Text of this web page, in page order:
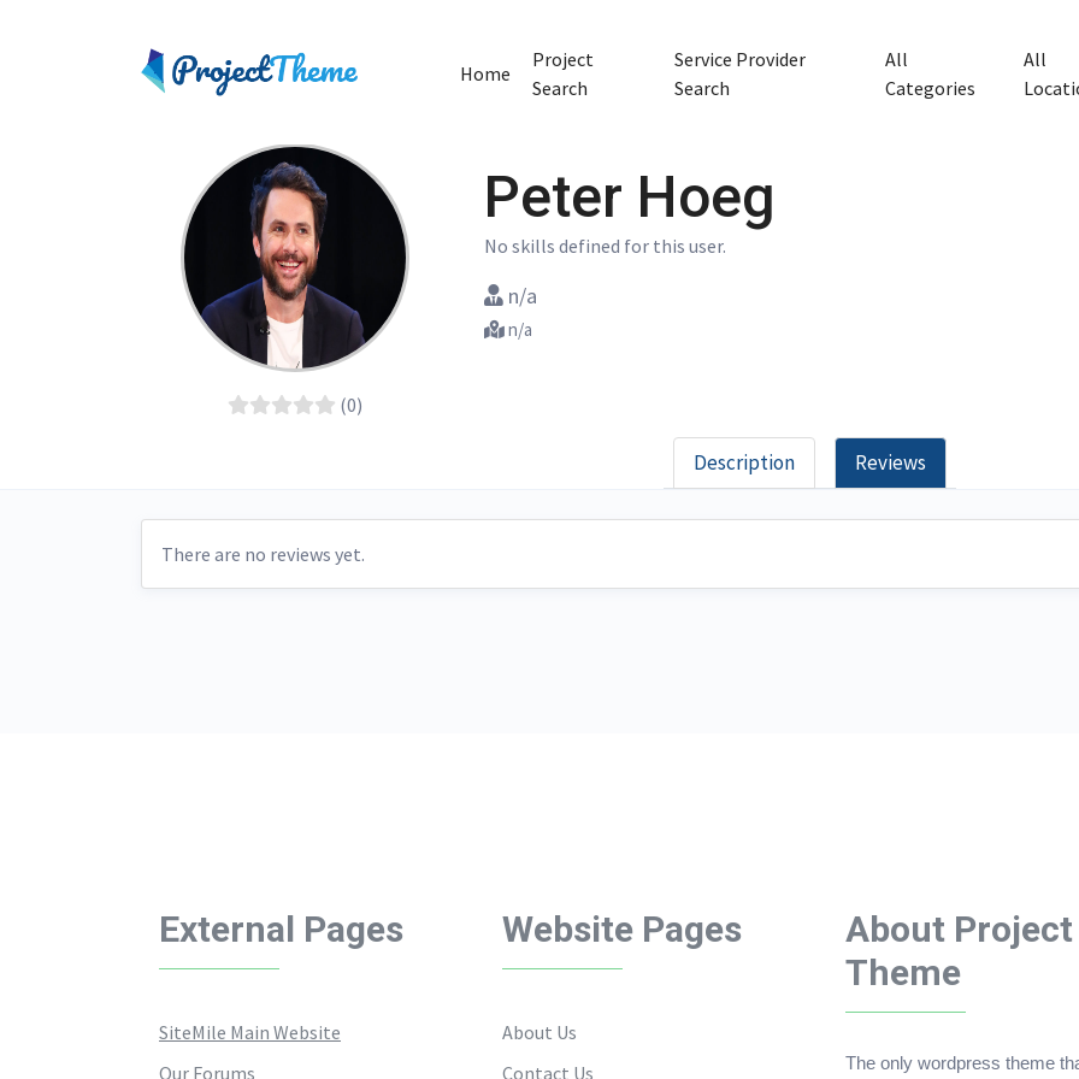
Home
Project
Search
Service Provider
Search
All
Categories
All
(0)
Peter Hoeg
No skills defined for this user.
n/a
n/a
Description Reviews
There are no reviews yet.
External Pages
SiteMile Main Website
Our Forums
Website Pages
About Us
Contact Us
About Project
Theme
The only wordpress theme